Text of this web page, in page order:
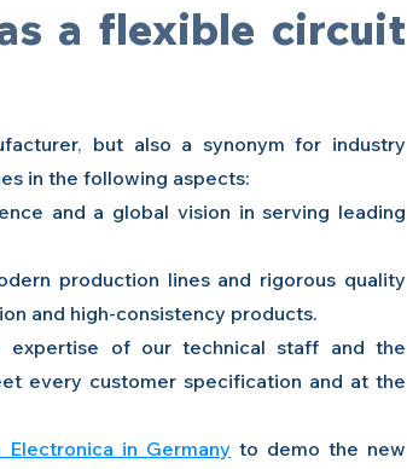
a flexible circuit
, but also a synonym for industry
in the following aspects:
and a global vision in serving leading
production lines and rigorous quality
and high-consistency products.
expertise of our technical staff and the
every customer specification and at the
Electronica in Germany to demo the new